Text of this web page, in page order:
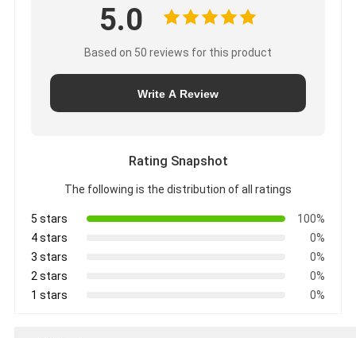
5.0
Based on 50 reviews for this product
Write A Review
Rating Snapshot
The following is the distribution of all ratings
5 stars
100%
4 stars
0%
3 stars
0%
2 stars
0%
1 stars
0%